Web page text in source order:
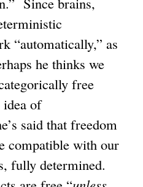
“automatically,” as
he thinks we
free
idea of
said that freedom
compatible with our
fully determined.